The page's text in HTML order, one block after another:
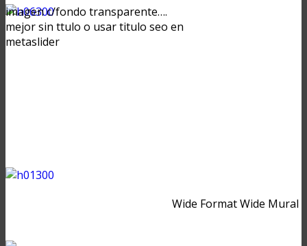
imagen c/fondo transparente….
mejor sin ttulo o usar titulo seo en
metaslider
Wide Format Wide Mural